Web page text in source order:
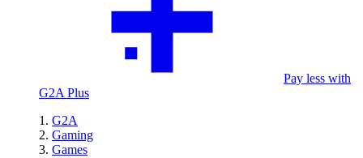
Pay less with
G2A Plus
G2A
Gaming
Games